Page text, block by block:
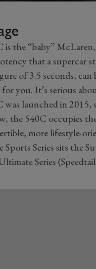
is the “baby”
that a supercar
of 3.5 seconds, can
you. It’s serious
was launched in
the 540C occupies
more lifestyle-
Sports Series sits the
Series